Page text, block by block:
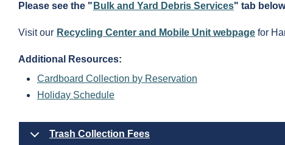
Please see the " Bulk and Yard Debris Services" tab
Visit our Recycling Center and Mobile Unit webpage for
Additional Resources:
Cardboard Collection by Reservation
Holiday Schedule
Trash Collection Fees